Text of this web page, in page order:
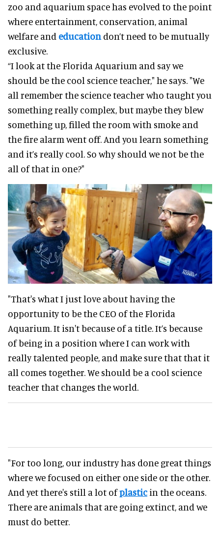
zoo and aquarium space has evolved to the point
where entertainment, conservation, animal
welfare and education don’t need to be mutually
exclusive.
“I look at the Florida Aquarium and say we
should be the cool science teacher," he says. "We
all remember the science teacher who taught you
something really complex, but maybe they blew
something up, filled the room with smoke and
the fire alarm went off. And you learn something
and it’s really cool. So why should we not be the
all of that in one?"
"That's what I just love about having the
opportunity to be the CEO of the Florida
Aquarium. It isn't because of a title. It’s because
of being in a position where I can work with
really talented people, and make sure that that it
all comes together. We should be a cool science
teacher that changes the world.
"For too long, our industry has done great things
where we focused on either one side or the other.
And yet there's still a lot ofplastic in the oceans.
There are animals that are going extinct, and we
must do better.